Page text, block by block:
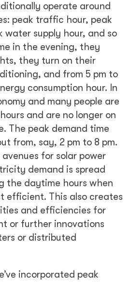
operate around
peak traffic hour, peak
water supply hour, and so
in the evening, they
they turn on their
and from 5 pm to
consumption hour. In
and many people are
and are no longer on
The peak demand time
from, say, 2 pm to 8 pm.
for solar power
demand is spread
the daytime hours when
efficient. This also creates
and efficiencies for
or further innovations
or distributed
incorporated peak